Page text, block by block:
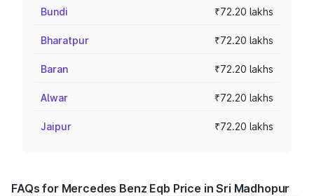
Bundi ₹72.20 lakhs
Bharatpur ₹72.20 lakhs
Baran ₹72.20 lakhs
Alwar ₹72.20 lakhs
Jaipur ₹72.20 lakhs
FAQs for Mercedes Benz Eqb Price in Sri Madhopur